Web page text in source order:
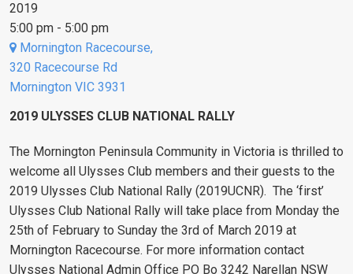
2019
5:00 pm - 5:00 pm
Mornington Racecourse,
320 Racecourse Rd
Mornington VIC 3931
2019 ULYSSES CLUB NATIONAL RALLY
The Mornington Peninsula Community in Victoria is thrilled to
welcome all Ulysses Club members and their guests to the
2019 Ulysses Club National Rally (2019UCNR). The ‘first’
Ulysses Club National Rally will take place from Monday the
25th of February to Sunday the 3rd of March 2019 at
Mornington Racecourse. For more information contact
Ulysses National Admin Office PO Bo 3242 Narellan NSW